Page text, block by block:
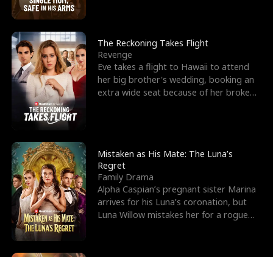
i
n
g
h
Y
o
u
a
r
The Reckoning Takes Flight
Revenge
Eve takes a flight to Hawaii to attend
her big brother's wedding, booking an
extra wide seat because of her broken
Mistaken as His Mate: The Luna’s
Regret
Family Drama
Alpha Caspian’s pregnant sister Marina
arrives for his Luna’s coronation, but
Luna Willow mistakes her for a rogue